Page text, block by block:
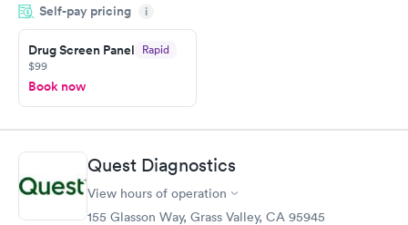
morning.
Self-pay pricing i
Drug Screen Panel Rapid
$99
Book now
Quest Diagnostics
View hours of operation
155 Glasson Way, Grass Valley, CA 95945